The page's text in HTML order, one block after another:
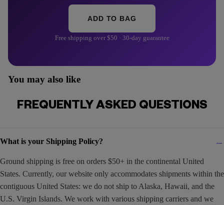
ADD TO BAG
Free shipping over $50 · 30-day guarantee
You may also like
FREQUENTLY ASKED QUESTIONS
What is your Shipping Policy?
Ground shipping is free on orders $50+ in the continental United
States. Currently, our website only accommodates shipments within the
contiguous United States: we do not ship to Alaska, Hawaii, and the
U.S. Virgin Islands. We work with various shipping carriers and we